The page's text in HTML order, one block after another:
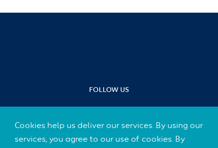
FOLLOW US
Cookies help us deliver our services. By using our
services, you agree to our use of cookies. By